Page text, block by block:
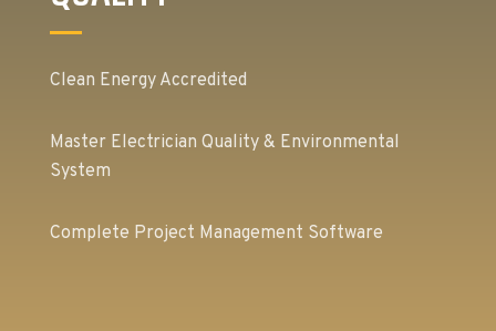
Clean Energy Accredited
Master Electrician Quality & Environmental
System
Complete Project Management Software